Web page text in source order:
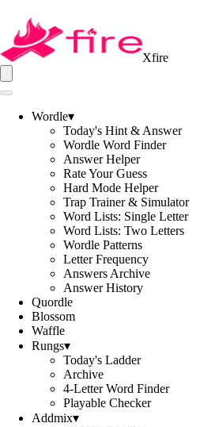
Xfire
Wordle▾
Today's Hint & Answer
Wordle Word Finder
Answer Helper
Rate Your Guess
Hard Mode Helper
Trap Trainer & Simulator
Word Lists: Single Letter
Word Lists: Two Letters
Wordle Patterns
Letter Frequency
Answers Archive
Answer History
Quordle
Blossom
Waffle
Rungs▾
Today's Ladder
Archive
4-Letter Word Finder
Playable Checker
Addmix▾